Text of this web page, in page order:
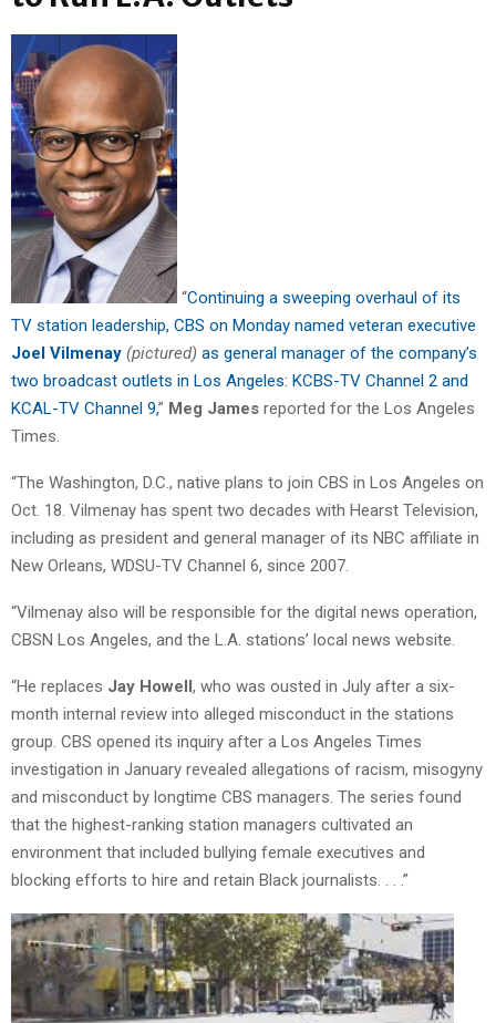
“Continuing a sweeping overhaul of its
TV station leadership, CBS on Monday named veteran executive
Joel Vilmenay (pictured) as general manager of the company’s
two broadcast outlets in Los Angeles: KCBS-TV Channel 2 and
KCAL-TV Channel 9,” Meg James reported for the Los Angeles
Times.
“The Washington, D.C., native plans to join CBS in Los Angeles on
Oct. 18. Vilmenay has spent two decades with Hearst Television,
including as president and general manager of its NBC affiliate in
New Orleans, WDSU-TV Channel 6, since 2007.
“Vilmenay also will be responsible for the digital news operation,
CBSN Los Angeles, and the L.A. stations’ local news website.
“He replaces Jay Howell, who was ousted in July after a six-
month internal review into alleged misconduct in the stations
group. CBS opened its inquiry after a Los Angeles Times
investigation in January revealed allegations of racism, misogyny
and misconduct by longtime CBS managers. The series found
that the highest-ranking station managers cultivated an
environment that included bullying female executives and
blocking efforts to hire and retain Black journalists. . . .”